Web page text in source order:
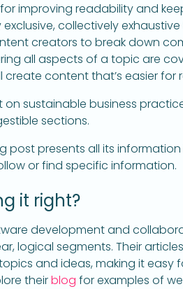
for improving readability and
collectively
creators to break down
all aspects of a topic are
content that’s easier
on sustainable business
sections.
post presents all its
or find specific information.
it right?
development and
logical segments. Their
and ideas, making it
theirblog for examples of